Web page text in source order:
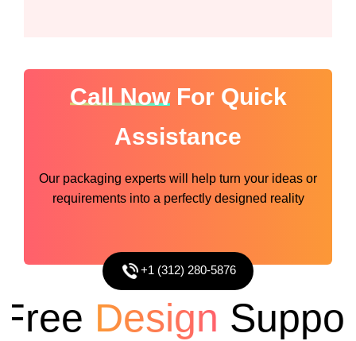
Call NowFor Quick
Assistance
Our packaging experts will help turn your ideas or
requirements into a perfectly designed reality
+1 (312) 280-5876
DesignSupport